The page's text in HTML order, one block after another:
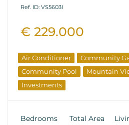
Ref. ID: VS5603I
€ 229.000
Air Conditioner
Community
Community Pool
Mountain
Investments
Bedrooms
Total Area